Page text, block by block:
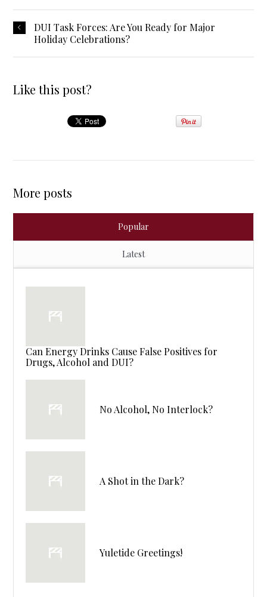
DUI Task Forces: Are You Ready for Major
Holiday Celebrations?
Like this post?
More posts
Popular
Latest
Can Energy Drinks Cause False Positives for
Drugs, Alcohol and DUI?
No Alcohol, No Interlock?
A Shot in the Dark?
Yuletide Greetings!